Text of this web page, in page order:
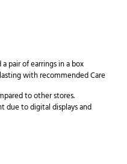
pair of earrings in a box
with recommended Care
to other stores.
due to digital displays and